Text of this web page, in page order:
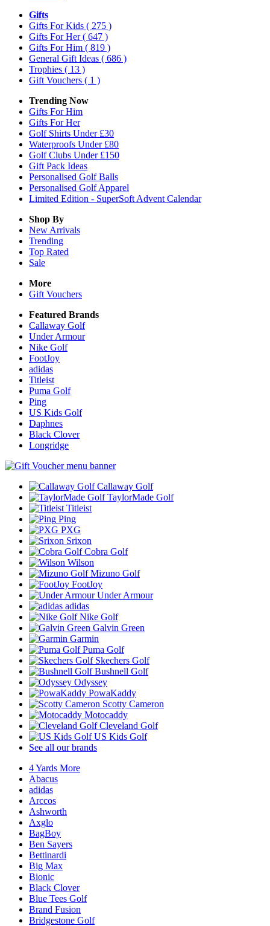
Gifts
Gifts For Kids ( 275 )
Gifts For Her( 647 )
Gifts For Him ( 819 )
General Gift Ideas ( 686 )
Trophies ( 13 )
Gift Vouchers ( 1 )
Trending Now
Gifts For Him
Gifts For Her
Golf Shirts Under £30
Waterproofs Under £80
Golf Clubs Under £150
Gift Pack Ideas
Personalised Golf Balls
Personalised Golf Apparel
Limited Edition - SuperSoft Advent Calendar
Shop By
New Arrivals
Trending
Top Rated
Sale
More
Gift Vouchers
Featured Brands
Callaway Golf
Under Armour
Nike Golf
FootJoy
adidas
Titleist
Puma Golf
Ping
US Kids Golf
Daphnes
Black Clover
Longridge
Callaway Golf
TaylorMade Golf
Titleist
Ping
PXG
Srixon
Cobra Golf
Wilson
Mizuno Golf
FootJoy
Under Armour
adidas
Nike Golf
Galvin Green
Garmin
Puma Golf
Skechers Golf
Bushnell Golf
Odyssey
PowaKaddy
Scotty Cameron
Motocaddy
Cleveland Golf
US Kids Golf
See all our brands
4 Yards More
Abacus
adidas
Arccos
Ashworth
Axglo
BagBoy
Ben Sayers
Bettinardi
Big Max
Bionic
Black Clover
Blue Tees Golf
Brand Fusion
Bridgestone Golf